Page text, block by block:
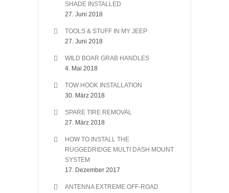
SHADE INSTALLED
27. Juni 2018
TOOLS & STUFF IN MY JEEP
27. Juni 2018
WILD BOAR GRAB HANDLES
4. Mai 2018
TOW HOOK INSTALLATION
30. März 2018
SPARE TIRE REMOVAL
27. März 2018
HOW TO INSTALL THE
RUGGEDRIDGE MULTI DASH MOUNT
SYSTEM
17. Dezember 2017
ANTENNA EXTREME OFF-ROAD